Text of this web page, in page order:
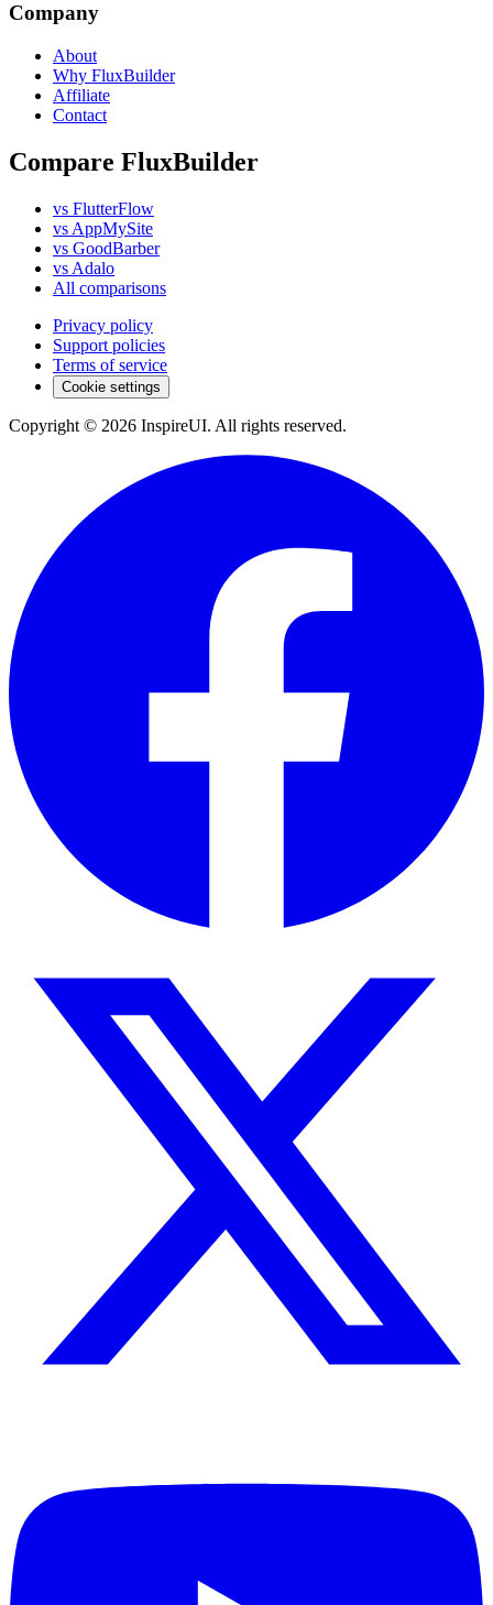
Company
About
Why FluxBuilder
Affiliate
Contact
Compare FluxBuilder
vs FlutterFlow
vs AppMySite
vs GoodBarber
vs Adalo
All comparisons
Privacy policy
Support policies
Terms of service
Cookie settings
Copyright © 2026 InspireUI. All rights reserved.